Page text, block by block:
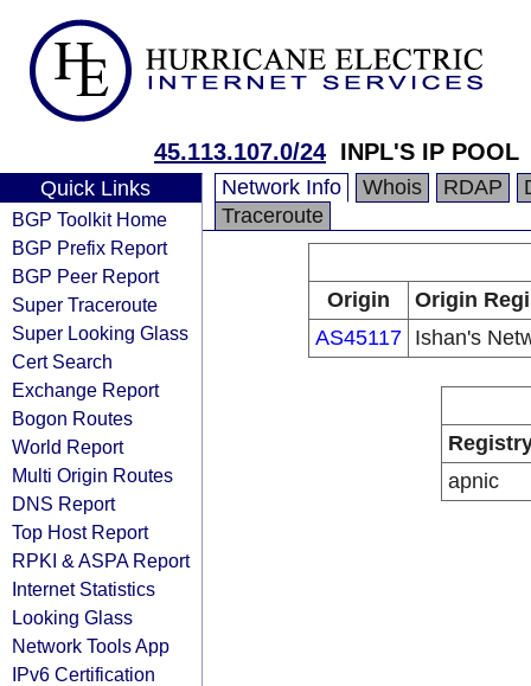
45.113.107.0/24 INPL'S IP POOL
Quick Links
BGP Toolkit Home
BGP Prefix Report
BGP Peer Report
Super Traceroute
Super Looking Glass
Cert Search
Exchange Report
Bogon Routes
World Report
Multi Origin Routes
DNS Report
Top Host Report
RPKI & ASPA Report
Internet Statistics
Looking Glass
Network Tools App
IPv6 Certification
Network Info Whois RDAP
Traceroute
Origin
Origin
AS45117 Ishan's
apnic